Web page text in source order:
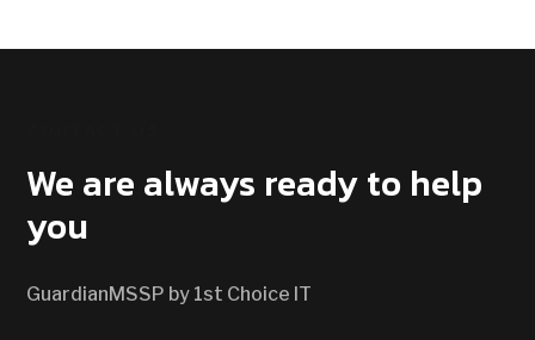
We are always ready to help
you
GuardianMSSP by 1st Choice IT